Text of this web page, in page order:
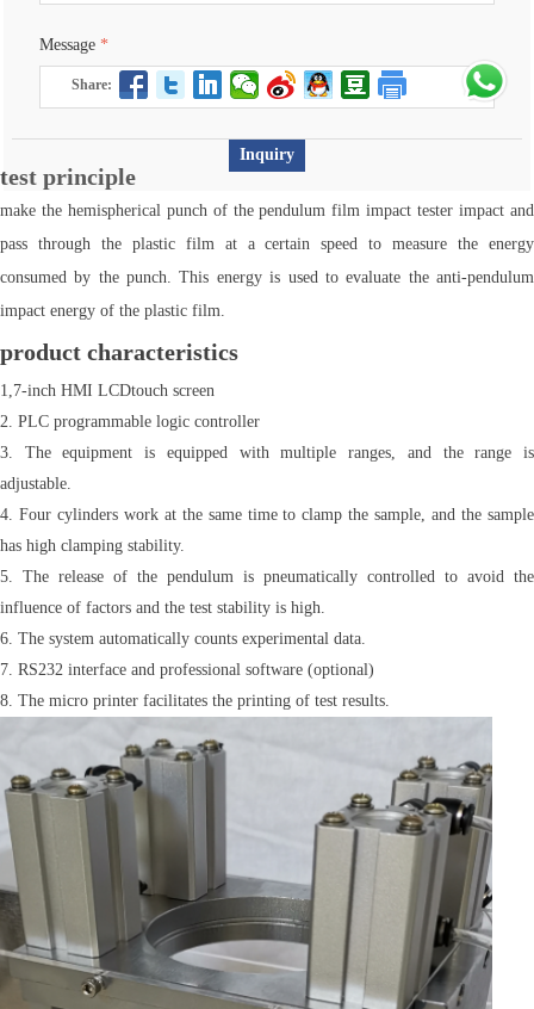
Message *
Inquiry
test principle
make the hemispherical punch of the pendulum film impact tester impact and
pass through the plastic film at a certain speed to measure the energy
consumed by the punch. This energy is used to evaluate the anti-pendulum
impact energy of the plastic film.
product characteristics
1,7-inch HMI LCDtouch screen
2. PLC programmable logic controller
3. The equipment is equipped with multiple ranges, and the range is
adjustable.
4. Four cylinders work at the same time to clamp the sample, and the sample
has high clamping stability.
5. The release of the pendulum is pneumatically controlled to avoid the
influence of factors and the test stability is high.
6. The system automatically counts experimental data.
7. RS232 interface and professional software (optional)
8. The micro printer facilitates the printing of test results.
Share: